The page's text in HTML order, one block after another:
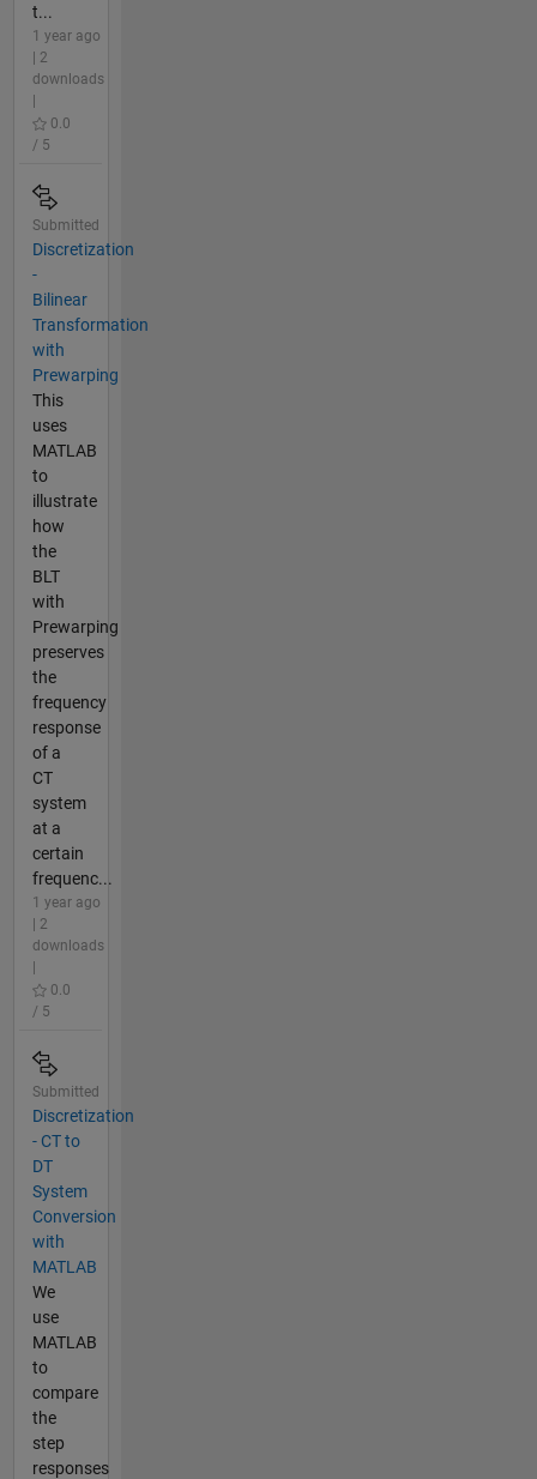
t...
1 year ago
| 2
downloads
0.0
/ 5
Submitted
Discretization
-
Bilinear
Transformation
with
Prewarping
This
uses
MATLAB
to
illustrate
how
the
BLT
with
Prewarping
preserves
the
frequency
response
of a
CT
system
at a
certain
frequenc...
1 year ago
| 2
downloads
0.0
/ 5
Submitted
Discretization
- CT to
DT
System
Conversion
with
MATLAB
We
use
MATLAB
to
compare
the
step
responses